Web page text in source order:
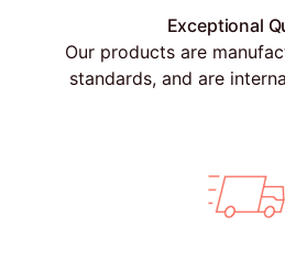
Exceptional
Our products are
standards, and are